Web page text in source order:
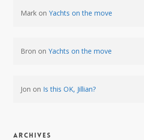
Markon Yachts on the move
Bron on Yachts on the move
Jon on Is this OK, Jillian?
Archives